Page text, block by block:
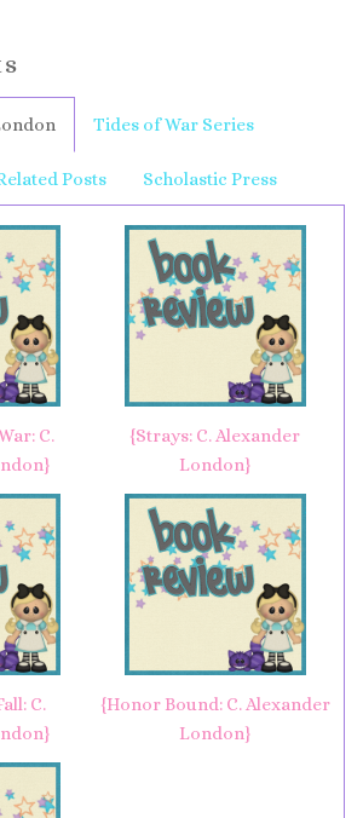
Tides of War Series
Posts Scholastic Press
C.
{Strays: C. Alexander
London}
C.
{Honor Bound: C. Alexander
London}